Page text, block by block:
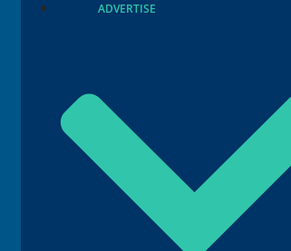
ADVERTISE